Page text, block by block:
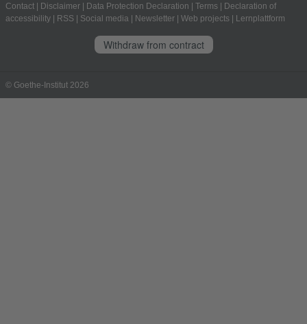
Contact Disclaimer Data Protection Declaration Terms
Declaration of
accessibility
RSS Social media Newsletter Web projects Lernplattform
Withdraw from contract
© Goethe-Institut 2026